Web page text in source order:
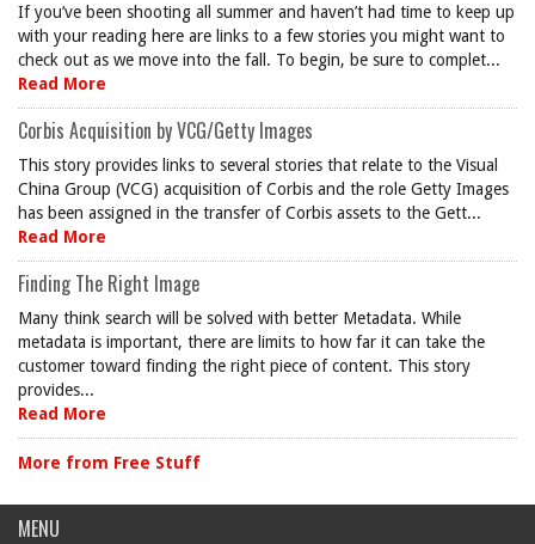
If you’ve been shooting all summer and haven’t had time to keep up
with your reading here are links to a few stories you might want to
check out as we move into the fall. To begin, be sure to complet...
Read More
Corbis Acquisition by VCG/Getty Images
This story provides links to several stories that relate to the Visual
China Group (VCG) acquisition of Corbis and the role Getty Images
has been assigned in the transfer of Corbis assets to the Gett...
Read More
Finding The Right Image
Many think search will be solved with better Metadata. While
metadata is important, there are limits to how far it can take the
customer toward finding the right piece of content. This story
provides...
Read More
More from Free Stuff
MENU